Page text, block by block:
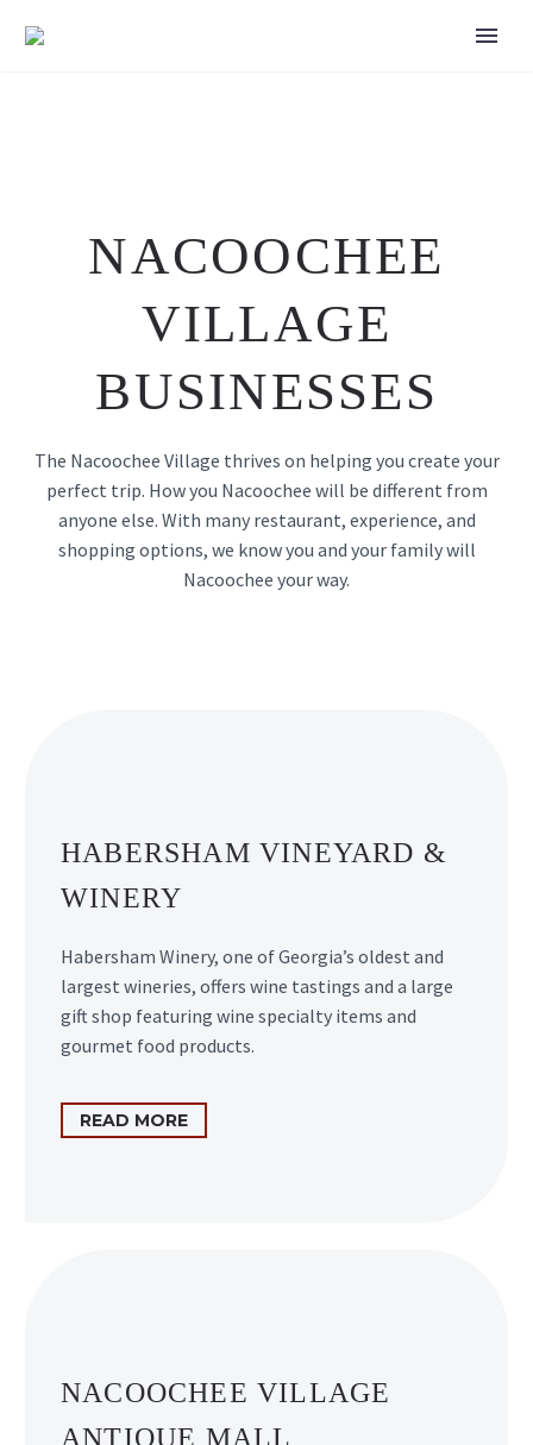
NACOOCHEE
VILLAGE
BUSINESSES
The Nacoochee Village thrives on helping you create your
perfect trip. How you Nacoochee will be different from
anyone else. With many restaurant, experience, and
shopping options, we know you and your family will
Nacoochee your way.
HABERSHAM VINEYARD &
WINERY
Habersham Winery, one of Georgia’s oldest and
largest wineries, offers wine tastings and a large
gift shop featuring wine specialty items and
gourmet food products.
READ MORE
NACOOCHEE VILLAGE
ANTIQUE MALL